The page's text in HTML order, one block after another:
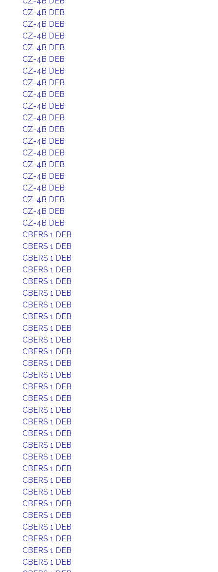
CZ-4B DEB
CZ-4B DEB
CZ-4B DEB
CZ-4B DEB
CZ-4B DEB
CZ-4B DEB
CZ-4B DEB
CZ-4B DEB
CZ-4B DEB
CZ-4B DEB
CZ-4B DEB
CZ-4B DEB
CZ-4B DEB
CZ-4B DEB
CZ-4B DEB
CZ-4B DEB
CZ-4B DEB
CZ-4B DEB
CZ-4B DEB
CBERS 1 DEB
CBERS 1 DEB
CBERS 1 DEB
CBERS 1 DEB
CBERS 1 DEB
CBERS 1 DEB
CBERS 1 DEB
CBERS 1 DEB
CBERS 1 DEB
CBERS 1 DEB
CBERS 1 DEB
CBERS 1 DEB
CBERS 1 DEB
CBERS 1 DEB
CBERS 1 DEB
CBERS 1 DEB
CBERS 1 DEB
CBERS 1 DEB
CBERS 1 DEB
CBERS 1 DEB
CBERS 1 DEB
CBERS 1 DEB
CBERS 1 DEB
CBERS 1 DEB
CBERS 1 DEB
CBERS 1 DEB
CBERS 1 DEB
CBERS 1 DEB
CBERS 1 DEB